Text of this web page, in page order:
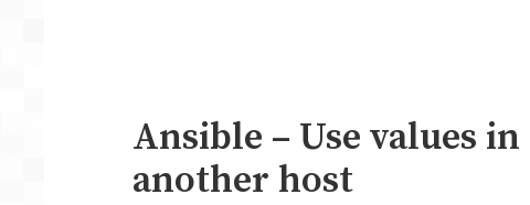
Ansible – Use values
another host